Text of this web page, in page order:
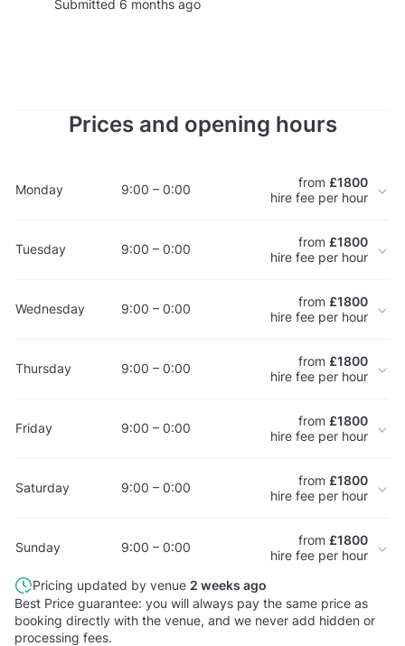
Submitted 6 months ago
Prices and opening hours
Monday 9:00 – 0:00 from £1800
hire fee per hour
Tuesday 9:00 – 0:00 from £1800
hire fee per hour
Wednesday 9:00 – 0:00 from £1800
hire fee per hour
Thursday 9:00 – 0:00 from £1800
hire fee per hour
Friday 9:00 – 0:00 from £1800
hire fee per hour
Saturday 9:00 – 0:00 from £1800
hire fee per hour
Sunday 9:00 – 0:00 from £1800
hire fee per hour
Pricing updated by venue 2 weeks ago
Best Price guarantee: you will always pay the same price as
booking directly with the venue, and we never add hidden or
processing fees.